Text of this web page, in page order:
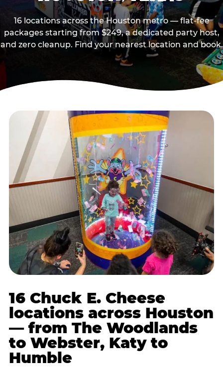
16 locations across the Houston metro — flat-fee
packages starting from $249, a dedicated party host,
and zero cleanup. Find your nearest location and book.
16 Chuck E. Cheese
locations across Houston
— from The Woodlands
to Webster, Katy to
Humble